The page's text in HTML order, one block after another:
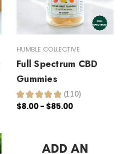
HUMBLE COLLECTIVE
Full Spectrum CBD
Gummies
★ ★ ★ ★ ★ 110
110
$8.00 - $85.00